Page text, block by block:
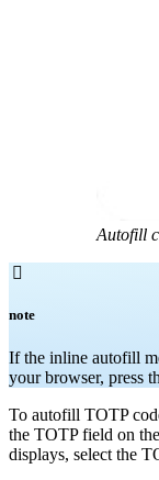
Autofill

note
If the inline autofill
your browser, press
To autofill TOTP
the TOTP field on
displays, select the